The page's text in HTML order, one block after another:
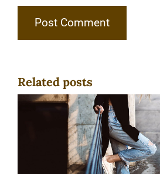
Related posts